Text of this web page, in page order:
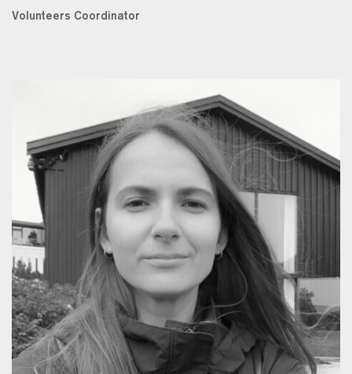
Volunteers Coordinator